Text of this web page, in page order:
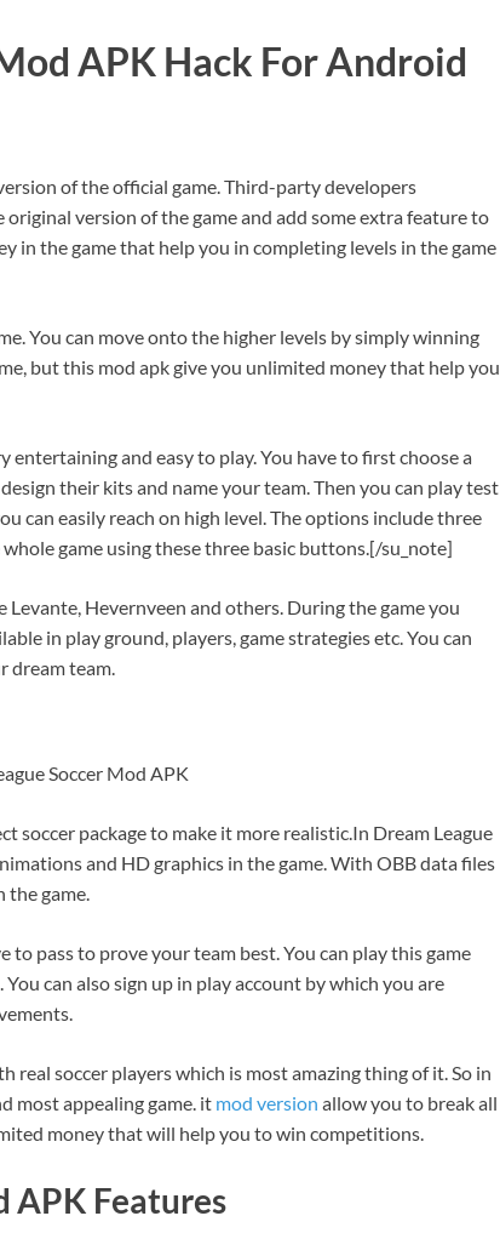
APK Hack For Android
of the official game. Third-party developers
version of the game and add some extra feature to
in the game that help you in completing levels in the game
You can move onto the higher levels by simply winning
but this mod apk give you unlimited money that help you
entertaining and easy to play. You have to first choose a
their kits and name your team. Then you can play test
can easily reach on high level. The options include three
game using these three basic buttons.[/su_note]
Hevernveen and others. During the game you
in play ground, players, game strategies etc. You can
dream team.
Soccer Mod APK
soccer package to make it more realistic.In Dream League
and HD graphics in the game. With OBB data files
the game.
to pass to prove your team best. You can play this game
can also sign up in play account by which you are
real soccer players which is most amazing thing of it. So in
most appealing game. it mod version allow you to break all
money that will help you to win competitions.
APK Features